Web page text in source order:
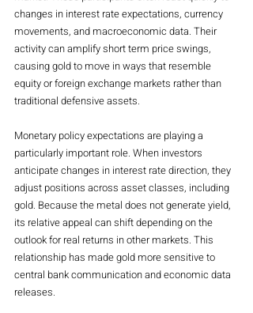
changes in interest rate expectations, currency
movements, and macroeconomic data. Their
activity can amplify short term price swings,
causing gold to move in ways that resemble
equity or foreign exchange markets rather than
traditional defensive assets.
Monetary policy expectations are playing a
particularly important role. When investors
anticipate changes in interest rate direction, they
adjust positions across asset classes, including
gold. Because the metal does not generate yield,
its relative appeal can shift depending on the
outlook for real returns in other markets. This
relationship has made gold more sensitive to
central bank communication and economic data
releases.